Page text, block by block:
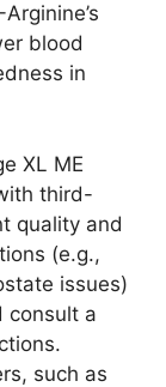
Arginine’s
blood
in
XL ME
third-
quality and
(e.g.,
issues)
consult a
such as